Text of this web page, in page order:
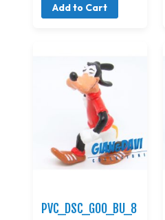
Add to Cart
PVC_DSC_GOO_BU_8